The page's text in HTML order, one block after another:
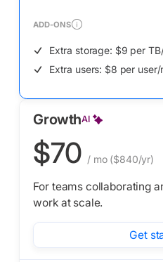
ADD-ONS
Extra storage: $9 per
Extra users: $8 per
GrowthAI
$70 / mo ($840/yr)
For teams collaborating
work at scale.
Get